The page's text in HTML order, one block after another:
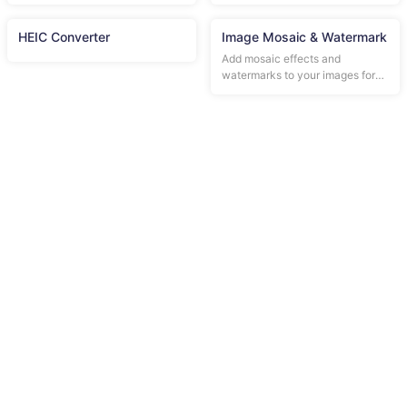
HEIC Converter Image Mosaic & Watermark
Add mosaic effects and
watermarks to your images for